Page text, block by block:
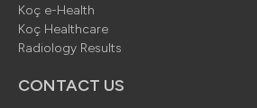
Koç e-Health
Koç Healthcare
Radiology Results
CONTACT US